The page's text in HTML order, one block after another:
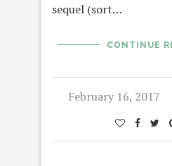
sequel (sort…
CONTINUE
February 16, 2017